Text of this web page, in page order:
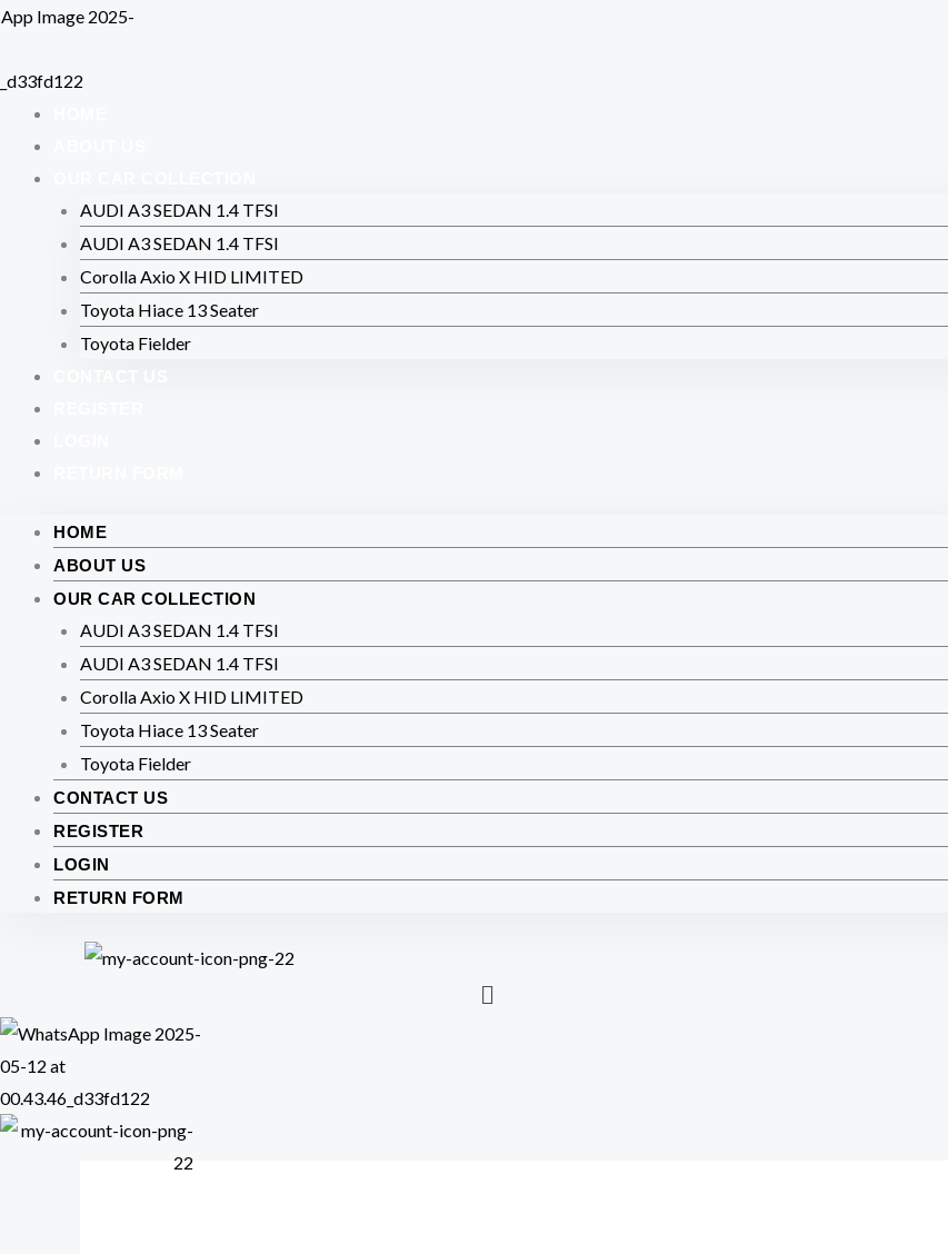
Skip
content
AUDI A3 SEDAN 1.4 TFSI
AUDI A3 SEDAN 1.4 TFSI
Corolla Axio X HID LIMITED
Toyota Hiace 13 Seater
Toyota Fielder
HOME
ABOUT US
OUR CAR COLLECTION
AUDI A3 SEDAN 1.4 TFSI
AUDI A3 SEDAN 1.4 TFSI
Corolla Axio X HID LIMITED
Toyota Hiace 13 Seater
Toyota Fielder
CONTACT US
REGISTER
LOGIN
RETURN FORM